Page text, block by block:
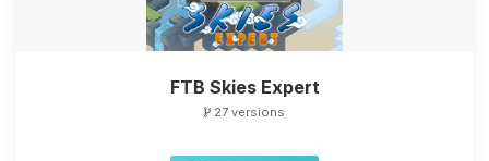
FTB Skies Expert
27 versions